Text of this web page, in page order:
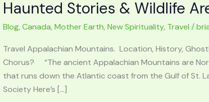
Haunted Stories & Wildlife
Blog,Canada,Mother Earth,New Spirituality, Travel /
Travel Appalachian Mountains. Location, History,
Chorus? “The ancient Appalachian Mountains are
that runs down the Atlantic coast from the Gulf of St.
Society Here’s […]